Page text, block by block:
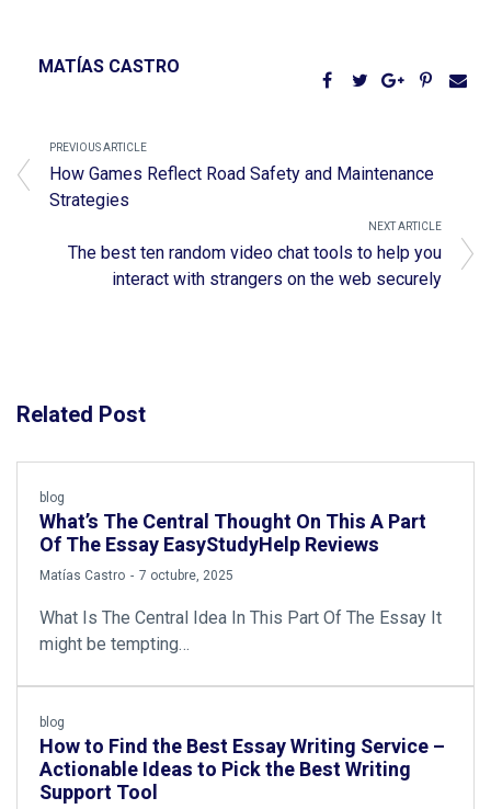
MATÍAS CASTRO
PREVIOUS ARTICLE
How Games Reflect Road Safety and Maintenance
Strategies
NEXT ARTICLE
The best ten random video chat tools to help you
interact with strangers on the web securely
Related Post
blog
What’s The Central Thought On This A Part
Of The Essay EasyStudyHelp Reviews
by
Matías Castro 7 octubre, 2025
What Is The Central Idea In This Part Of The Essay It
might be tempting…
blog
How to Find the Best Essay Writing Service –
Actionable Ideas to Pick the Best Writing
Support Tool